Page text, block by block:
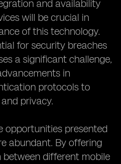
and availability
will be crucial in
of this technology.
for security breaches
a significant challenge,
in
protocols to
privacy.
opportunities presented
abundant. By offering
different mobile